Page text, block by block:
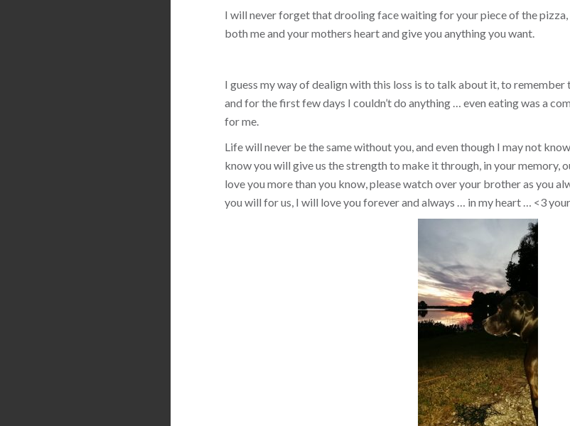
I will never forget that drooling face waiting for your piece of the
both me and your mothers heart and give you anything you want.
I guess my way of dealign with this loss is to talk about it, to
and for the first few days I couldn’t do anything … even eating was a
for me.
Life will never be the same without you, and even though I may not
know you will give us the strength to make it through, in your memory,
love you more than you know, please watch over your brother as you
you will for us, I will love you forever and always … in my heart … <3